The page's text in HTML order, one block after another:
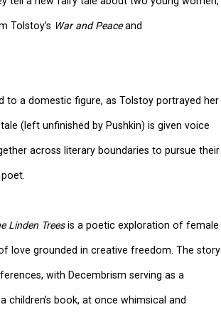
Tolstoy’s War and Peaceand
to a domestic figure, as Tolstoy portrayed her
tale (left unfinished by Pushkin) is given voice
across literary boundaries to pursue their
Linden Treesis a poetic exploration of female
love grounded in creative freedom. The story
with Decembrism serving as a
book, at once whimsical and